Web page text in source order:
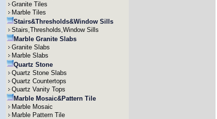
Granite Tiles
Marble Tiles
Stairs&Thresholds&Window Sills
Stairs,Thresholds,Window Sills
Marble Granite Slabs
Granite Slabs
Marble Slabs
Quartz Stone
Quartz Stone Slabs
Quartz Countertops
Quartz Vanity Tops
Marble Mosaic&Pattern Tile
Marble Mosaic
Marble Pattern Tile